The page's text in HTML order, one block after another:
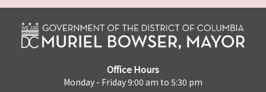
Office Hours
Monday - Friday 9:00 am to 5:30 pm